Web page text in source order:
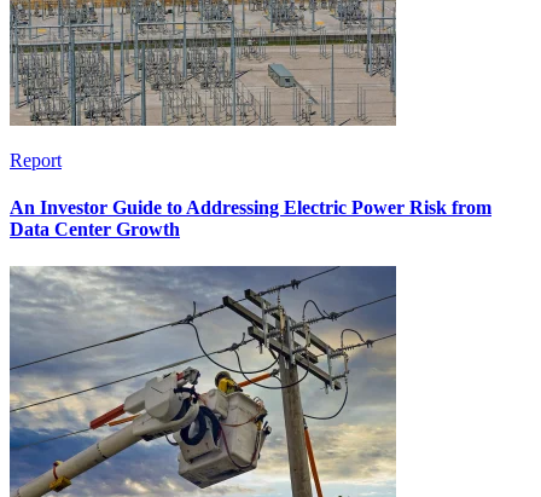
Report
An Investor Guide to Addressing Electric Power Risk from
Data Center Growth